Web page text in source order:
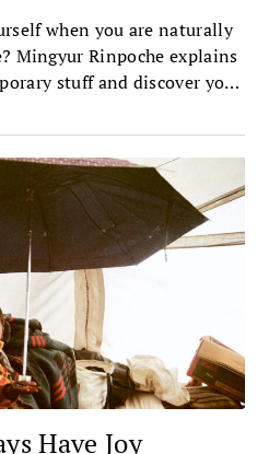
when you are naturally
Mingyur Rinpoche explains
stuff and discover your
Have Joy